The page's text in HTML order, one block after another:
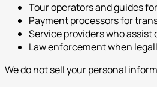
Tour operators and guides
Payment processors for
Service providers who assist
Law enforcement when
We do not sell your personal